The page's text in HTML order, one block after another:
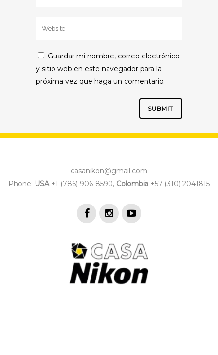
Guardar mi nombre, correo electrónico
y sitio web en este navegador para la
próxima vez que haga un comentario.
casanikon@gmail.com
Phone: USA+1 (786) 906-8590, Colombia +57 (310) 2041815